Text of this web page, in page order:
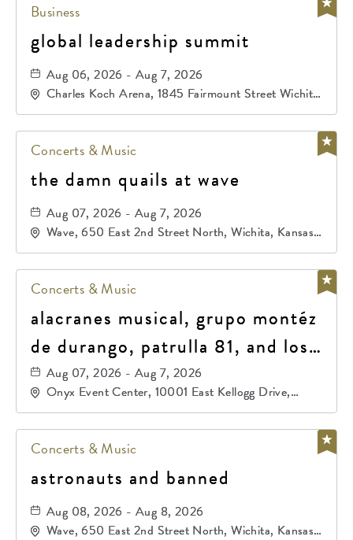
Business
global leadership summit
Aug 06, 2026 - Aug 7, 2026
Charles Koch Arena, 1845 Fairmount Street Wichita,
KS 67260 United States of America,, Sedgwick-
Concerts & Music
the damn quails at wave
Aug 07, 2026 - Aug 7, 2026
Wave, 650 East 2nd Street North, Wichita, Kansas,
67202
Concerts & Music
alacranes musical, grupo montéz
de durango, patrulla 81, and los
primos de durango
Aug 07, 2026 - Aug 7, 2026
Onyx Event Center, 10001 East Kellogg Drive,
Wichita, Kansas, 67207
Concerts & Music
astronauts and banned
Aug 08, 2026 - Aug 8, 2026
Wave, 650 East 2nd Street North, Wichita, Kansas,